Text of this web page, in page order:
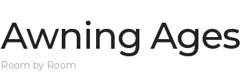
Awning Ages
Room by Room